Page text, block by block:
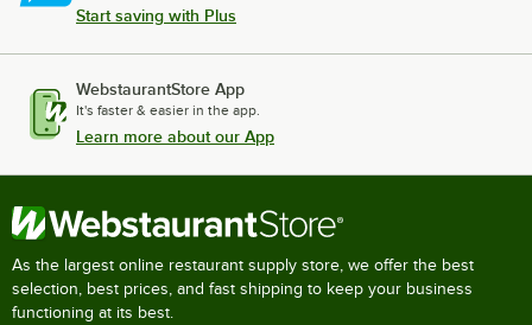
Start saving with Plus
WebstaurantStore App
It's faster & easier in the app.
Learn more about our App
As the largest online restaurant supply store, we offer the best
selection, best prices, and fast shipping to keep your business
functioning at its best.